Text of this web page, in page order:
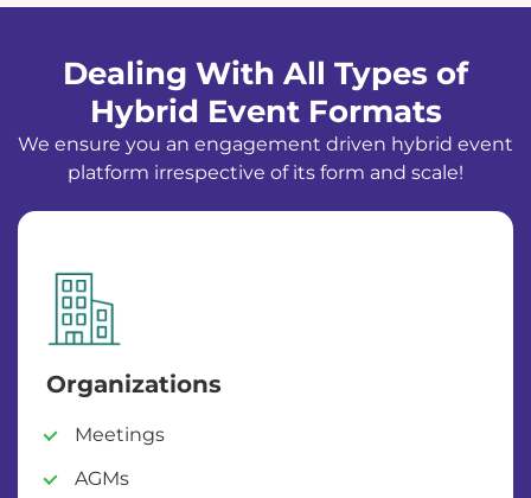
Dealing With All Types of
Hybrid Event Formats
We ensure you an engagement driven hybrid event
platform irrespective of its form and scale!
Organizations
Meetings
AGMs